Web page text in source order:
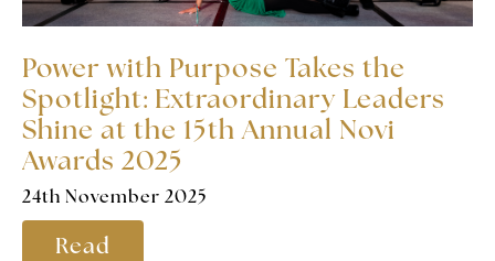
Power with Purpose Takes the
Spotlight: Extraordinary Leaders
Shine at the 15th Annual Novi
Awards 2025
24th November 2025
Read